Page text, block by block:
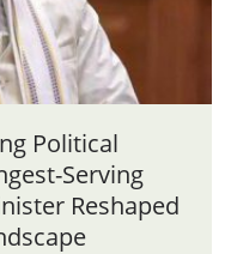
Political
Serving
Reshaped